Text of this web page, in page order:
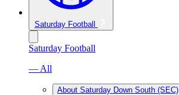
Saturday Football
Saturday Football
— All
About Saturday Down South (SEC)